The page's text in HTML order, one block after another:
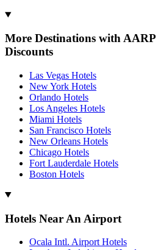
More Destinations with
Discounts
Las Vegas Hotels
New York Hotels
Orlando Hotels
Los Angeles Hotels
Miami Hotels
San Francisco Hotels
New Orleans Hotels
Chicago Hotels
Fort Lauderdale Hotels
Boston Hotels
Hotels Near An Airport
Ocala Intl. Airport Hotels